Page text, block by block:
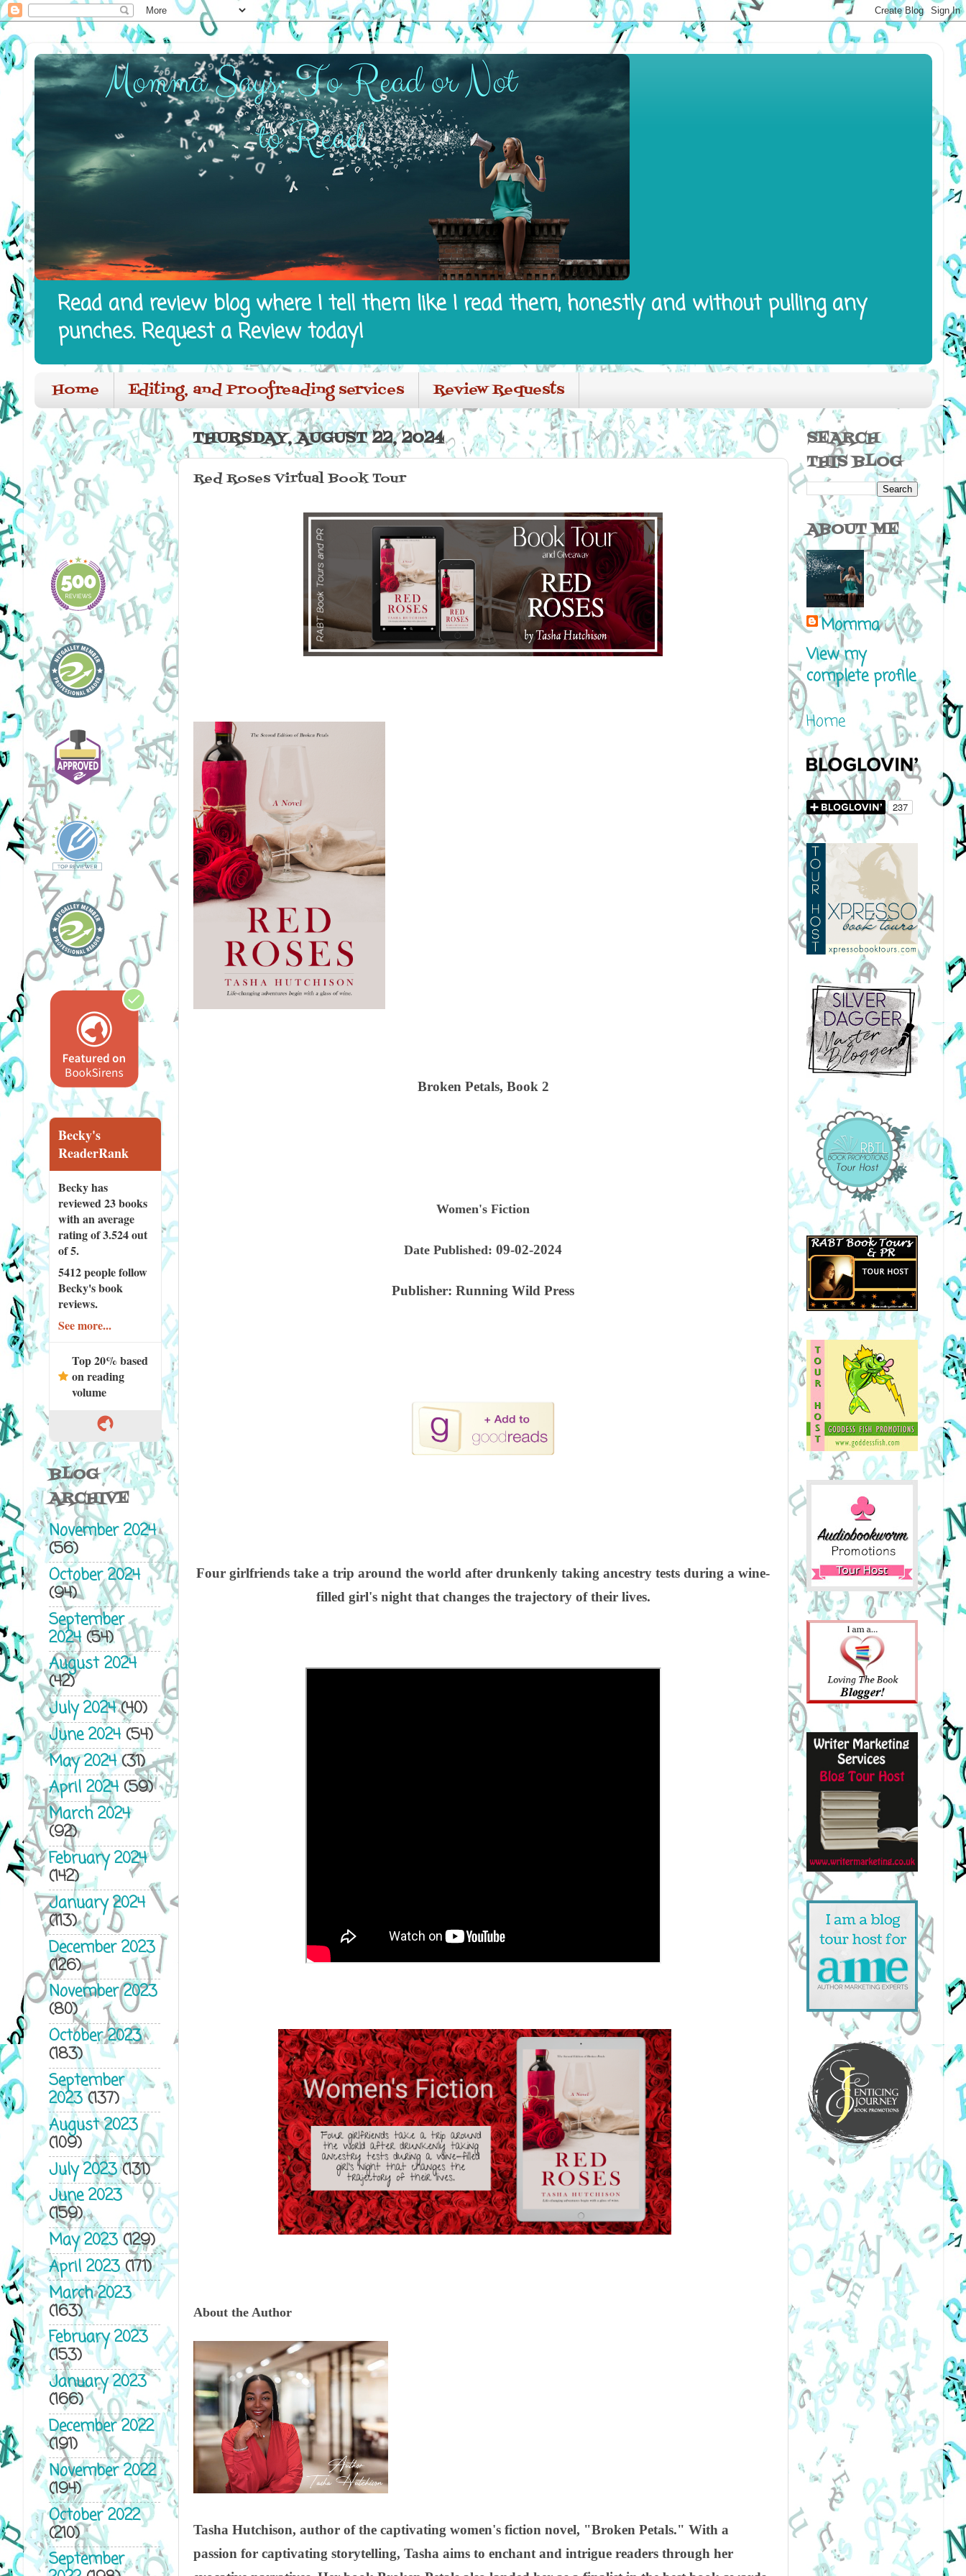
Read and review blog where I tell them like I read them, honestly and without pulling any
punches. Request a Review today!
Home Editing, and Proofreading services Review Requests
THURSDAY, AUGUST 22, 2024
Red Roses Virtual Book Tour
Broken Petals, Book 2
Women's Fiction
Date Published: 09-02-2024
Publisher: Running Wild Press
Four girlfriends take a trip around the world after drunkenly taking ancestry tests during a wine-
filled girl's night that changes the trajectory of their lives.
About the Author
Tasha Hutchison, author of the captivating women's fiction novel, "Broken Petals." With a
passion for captivating storytelling, Tasha aims to enchant and intrigue readers through her
Becky's
ReaderRank
Becky has
reviewed23 books
with an average
rating of 3.524 out
of 5.
5412 peoplefollow
Becky's book
reviews.
See more...
Top 20% based
on reading
volume
BLOG
ARCHIVE
November 2024
(56)
October 2024
(94)
September
2024(54)
August 2024
(42)
July 2024(40)
June 2024(54)
May 2024(31)
April 2024(59)
March 2024
(92)
February 2024
(142)
January 2024
(113)
December 2023
(126)
November 2023
(80)
October 2023
(183)
September
2023(137)
August 2023
(109)
July 2023(131)
June 2023
(159)
May 2023(129)
April 2023(171)
March 2023
(163)
February 2023
(153)
January 2023
(166)
December 2022
(191)
November 2022
(194)
October 2022
(210)
September
SEARCH
THIS BLOG
ABOUT ME
Momma
View my
complete profile
Home